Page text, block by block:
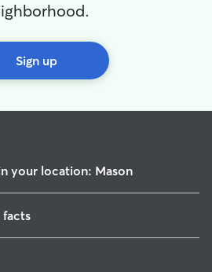
Sign up
your location: Mason
facts